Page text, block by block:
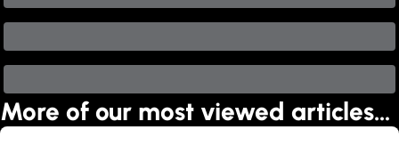
More of our most viewed articles…